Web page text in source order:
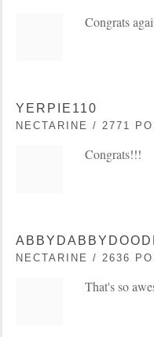
Congrats
YERPIE110
NECTARINE / 2771
Congrats!!!
NECTARINE / 2636
That's so